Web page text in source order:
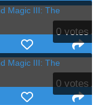
0 votes
Magic III: The
0 votes
Magic III: The